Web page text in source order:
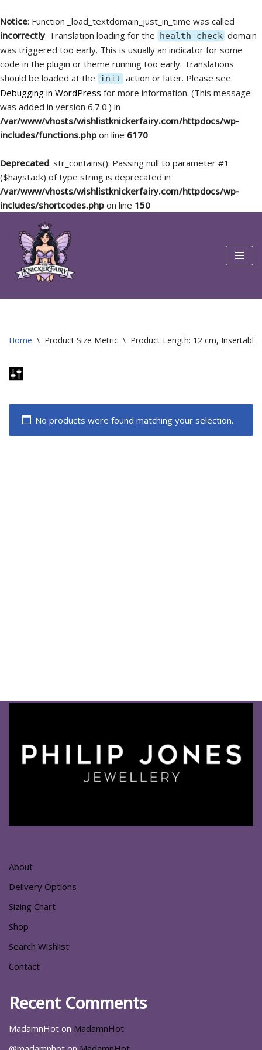
Notice: Function _load_textdomain_just_in_time was called
incorrectly. Translation loading for the health-check domain
was triggered too early. This is usually an indicator for some
code in the plugin or theme running too early. Translations
should be loaded at the init action or later. Please see
Debugging in WordPress for more information. (This message
was added in version 6.7.0.) in
/var/www/vhosts/wishlistknickerfairy.com/httpdocs/wp-
includes/functions.php on line 6170
Deprecated: str_contains(): Passing null to parameter #1
($haystack) of type string is deprecated in
/var/www/vhosts/wishlistknickerfairy.com/httpdocs/wp-
includes/shortcodes.php on line 150
Skip
content
Home \ Product Size Metric \ Product Length: 12 cm,
No products were found matching your selection.
About
Delivery Options
Sizing Chart
Shop
Search Wishlist
Contact
Recent Comments
MadamnHot on MadamnHot